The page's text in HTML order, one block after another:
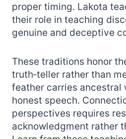
proper timing. Lakota
their role in teaching
genuine and deceptive
These traditions honor
truth‑teller rather than
feather carries ancestral
honest speech.
perspectives requires
acknowledgment rather